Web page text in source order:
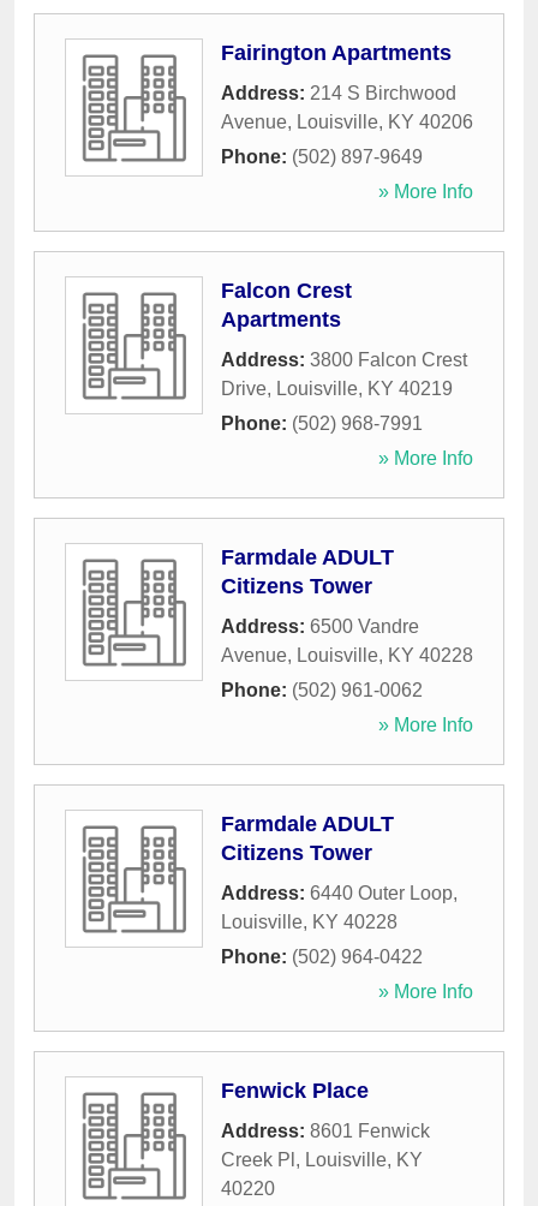
Fairington Apartments
Address: 214 S Birchwood
Avenue, Louisville, KY 40206
Phone: (502) 897-9649
» More Info
Falcon Crest
Apartments
Address: 3800 Falcon Crest
Drive, Louisville, KY 40219
Phone: (502) 968-7991
» More Info
Farmdale ADULT
Citizens Tower
Address: 6500 Vandre
Avenue, Louisville, KY 40228
Phone: (502) 961-0062
» More Info
Farmdale ADULT
Citizens Tower
Address: 6440 Outer Loop,
Louisville, KY 40228
Phone: (502) 964-0422
» More Info
Fenwick Place
Address: 8601 Fenwick
Creek Pl , Louisville, KY
40220